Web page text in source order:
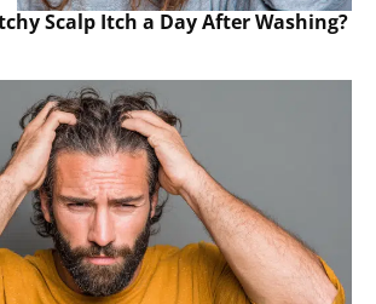
Scalp Itch a Day After Washing?